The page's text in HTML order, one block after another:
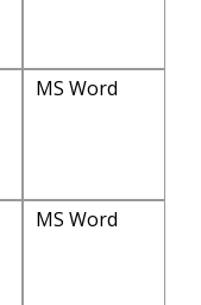
MS Word
MS Word